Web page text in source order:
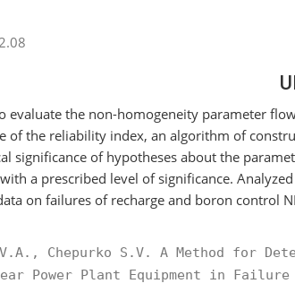
evaluate the non-homogeneity parameter
of the reliability index, an algorithm of
significance of hypotheses about the
a prescribed level of significance.
on failures of recharge and boron control
V.A., Chepurko S.V. A Method for
Power Plant Equipment in Failure